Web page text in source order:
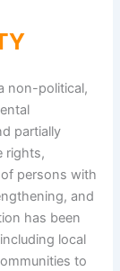
non-political,
partially
rights,
persons with
and
has been
local
to